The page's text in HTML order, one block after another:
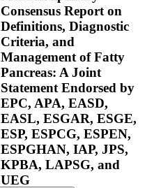
Consensus Report on
Definitions, Diagnostic
Criteria, and
Management of Fatty
Pancreas: A Joint
Statement Endorsed by
EPC, APA, EASD,
EASL, ESGAR, ESGE,
ESP, ESPCG, ESPEN,
ESPGHAN, IAP, JPS,
KPBA, LAPSG, and
UEG